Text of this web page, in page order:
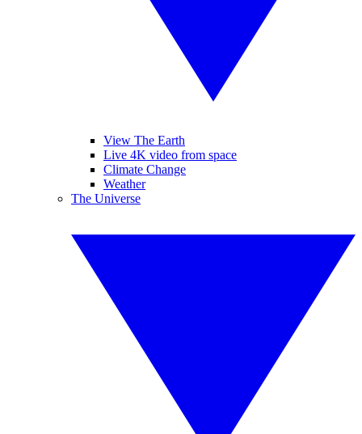
View The Earth
Live 4K video from space
Climate Change
Weather
The Universe